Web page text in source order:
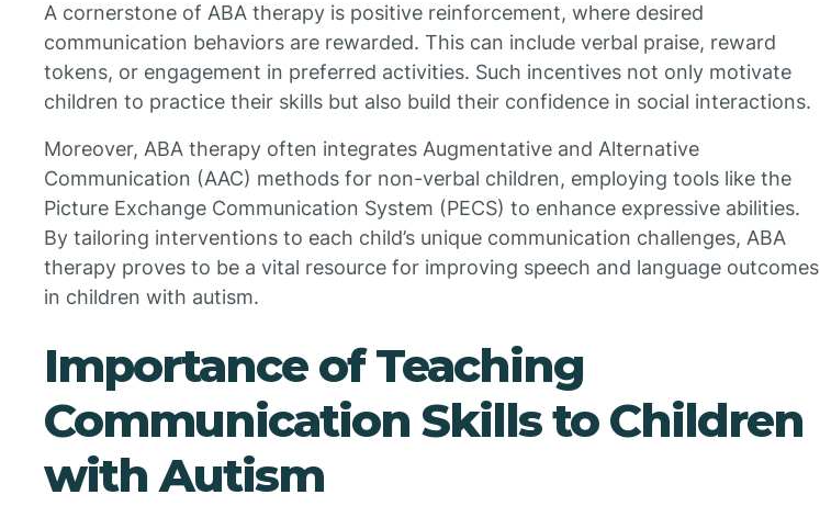
A cornerstone of ABA therapy is positive reinforcement, where desired
communication behaviors are rewarded. This can include verbal praise, reward
tokens, or engagement in preferred activities. Such incentives not only motivate
children to practice their skills but also build their confidence in social interactions.
Moreover, ABA therapy often integrates Augmentative and Alternative
Communication (AAC) methods for non-verbal children, employing tools like the
Picture Exchange Communication System (PECS) to enhance expressive abilities.
By tailoring interventions to each child’s unique communication challenges, ABA
therapy proves to be a vital resource for improving speech and language outcomes
in children with autism.
Importance of Teaching
Communication Skills to Children
with Autism